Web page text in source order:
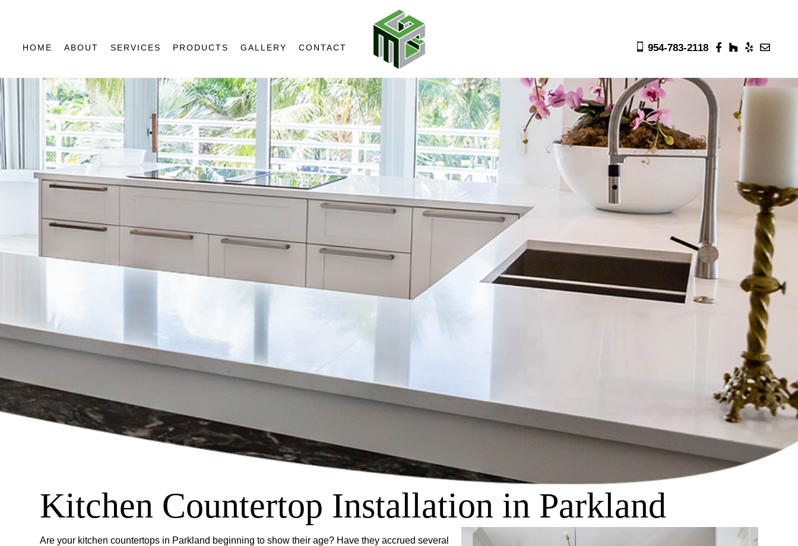
HOME ABOUT SERVICES PRODUCTS GALLERY CONTACT 954-783-2118
Kitchen Countertop Installation in Parkland
Are your kitchen countertops in Parkland beginning to show their age? Have they accrued several